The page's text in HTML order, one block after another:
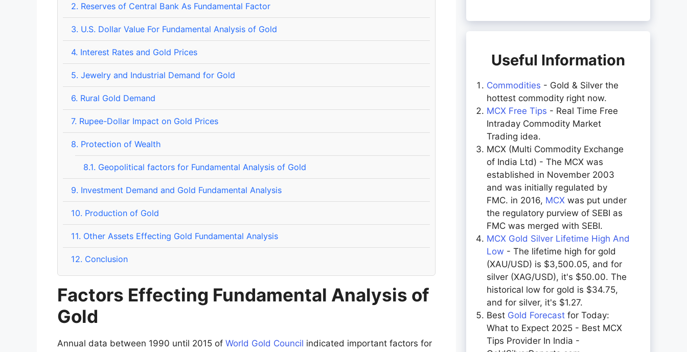
2. Reserves of Central Bank As Fundamental Factor
3. U.S. Dollar Value For Fundamental Analysis of Gold
4. Interest Rates and Gold Prices
5. Jewelry and Industrial Demand for Gold
6. Rural Gold Demand
7. Rupee-Dollar Impact on Gold Prices
8. Protection of Wealth
8.1. Geopolitical factors for Fundamental Analysis of Gold
9. Investment Demand and Gold Fundamental Analysis
10. Production of Gold
11. Other Assets Effecting Gold Fundamental Analysis
12. Conclusion
Factors Effecting Fundamental Analysis of
Gold
Annual data between 1990 until 2015 of World Gold Council indicated important factors for
Useful Information
Commodities - Gold & Silver the
hottest commodity right now.
MCX Free Tips - Real Time Free
Intraday Commodity Market
Trading idea.
MCX (Multi Commodity Exchange
of India Ltd) - The MCX was
established in November 2003
and was initially regulated by
FMC. in 2016, MCX was put under
the regulatory purview of SEBI as
FMC was merged with SEBI.
MCX Gold Silver Lifetime High And
Low - The lifetime high for gold
(XAU/USD) is $3,500.05, and for
silver (XAG/USD), it's $50.00. The
historical low for gold is $34.75,
and for silver, it's $1.27.
Best Gold Forecast for Today:
What to Expect 2025 - Best MCX
Tips Provider In India -